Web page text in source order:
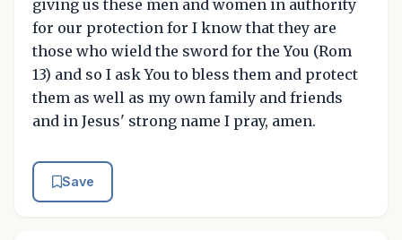
giving us these men and women in authority
for our protection for I know that they are
those who wield the sword for the You (Rom
13) and so I ask You to bless them and protect
them as well as my own family and friends
and in Jesus' strong name I pray, amen.
Save